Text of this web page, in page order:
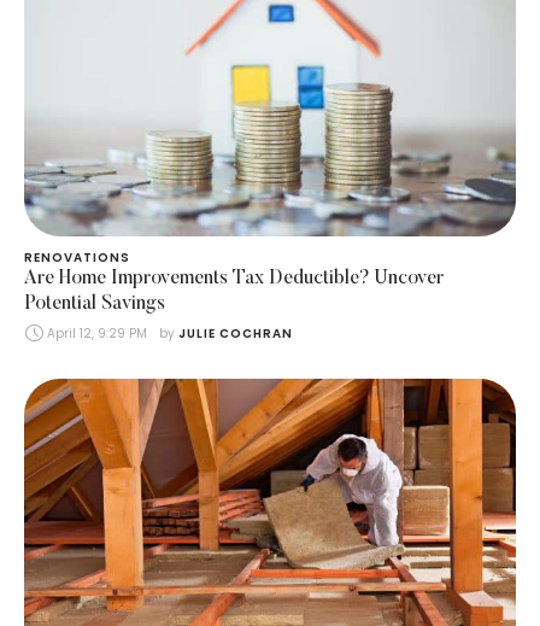
RENOVATIONS
Are Home Improvements Tax Deductible? Uncover
Potential Savings
April 12, 9:29 PM by JULIE COCHRAN